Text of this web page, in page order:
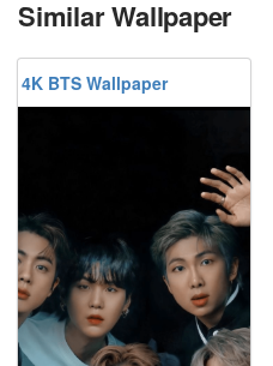
Similar Wallpaper
4K BTS Wallpaper